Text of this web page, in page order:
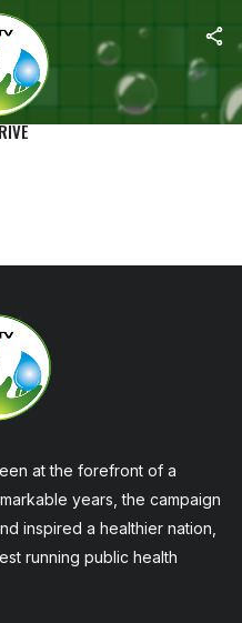
SETS WORLD RECORD!
WORKERS CARRY OUT
at the forefront of a
years, the campaign
inspired a healthier nation,
running public health